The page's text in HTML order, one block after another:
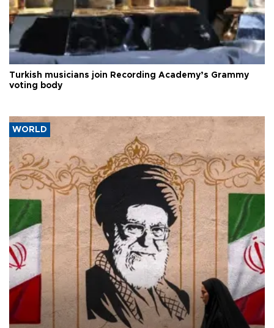
Turkish musicians join Recording Academy’s Grammy
voting body
WORLD